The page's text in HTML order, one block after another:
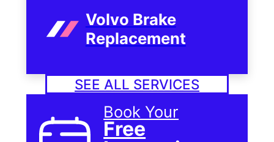
Volvo Brake
Replacement
SEE ALL SERVICES
Book Your
Free